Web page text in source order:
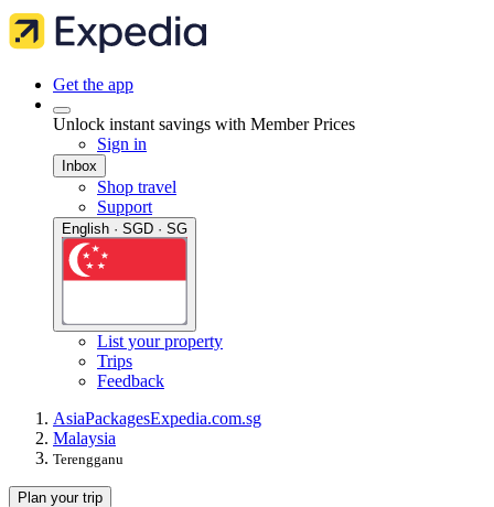
Get the app
Unlock instant savings with Member Prices
Sign in
Inbox
Shop travel
Support
English · SGD · SG
List your property
Trips
Feedback
AsiaPackagesExpedia.com.sg
Malaysia
Terengganu
Plan your trip